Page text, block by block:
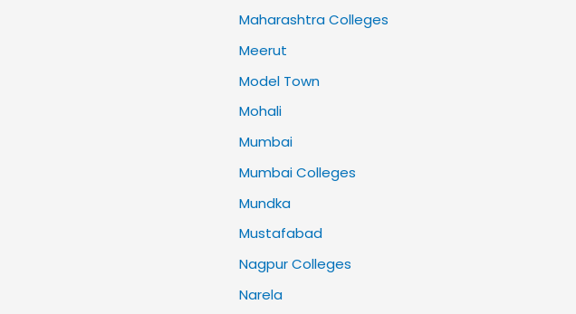
Maharashtra Colleges
Meerut
Model Town
Mohali
Mumbai
Mumbai Colleges
Mundka
Mustafabad
Nagpur Colleges
Narela